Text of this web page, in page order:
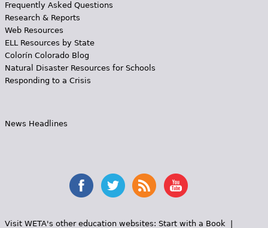
Frequently Asked Questions
Research & Reports
Web Resources
ELL Resources by State
Colorín Colorado Blog
Natural Disaster Resources for Schools
Responding to a Crisis
News Headlines
Visit WETA's other education websites: Start with a Book |